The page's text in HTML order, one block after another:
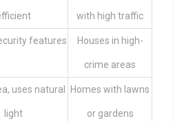
with high traffic
features Houses in high-
crime areas
uses natural
light
Homes with lawns
or gardens